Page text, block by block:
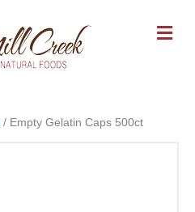
M
E
/ Empty Gelatin Caps 500ct